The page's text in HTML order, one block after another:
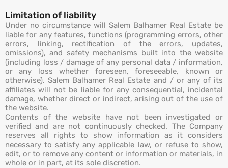
Limitation of liability
Under no circumstance will Salem Balhamer Real Estate be
liable for any features, functions (programming errors, other
errors, linking, rectification of the errors, updates,
omissions), and safety mechanisms built into the website
(including loss / damage of any personal data / information,
or any loss whether foreseen, foreseeable, known or
otherwise). Salem Balhamer Real Estate and / or any of its
affiliates will not be liable for any consequential, incidental
damage, whether direct or indirect, arising out of the use of
the website.
Contents of the website have not been investigated or
verified and are not continuously checked. The Company
reserves all rights to show information as it considers
necessary to satisfy any applicable law, or refuse to show,
edit, or to remove any content or information or materials, in
whole or in part, at its sole discretion.